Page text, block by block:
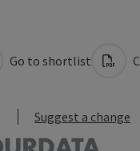
Go to shortlist
Suggest a change